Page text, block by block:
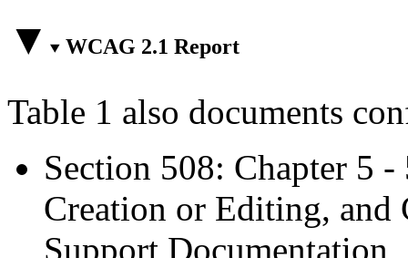
WCAG 2.1 Report
Table 1 also documents
Section 508: Chapter 5
Creation or Editing, and
Support Documentation